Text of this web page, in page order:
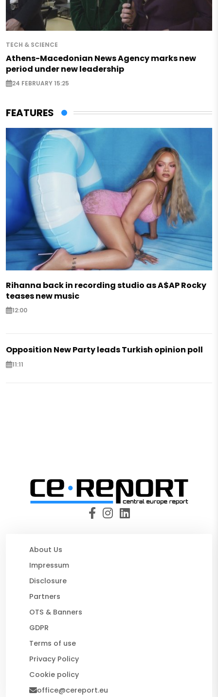
TECH & SCIENCE
Athens-Macedonian News Agency marks new
period under new leadership
24 FEBRUARY 15:25
FEATURES
Rihanna back in recording studio as A$AP Rocky
teases new music
12:00
Opposition New Party leads Turkish opinion poll
11:11
About Us
Impressum
Disclosure
Partners
OTS & Banners
GDPR
Terms of use
Privacy Policy
Cookie policy
office@cereport.eu